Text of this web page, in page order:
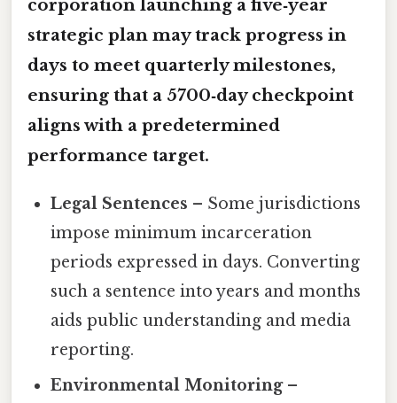
corporation launching a five‑year
strategic plan may track progress in
days to meet quarterly milestones,
ensuring that a 5700‑day checkpoint
aligns with a predetermined
performance target.
Legal Sentences – Some jurisdictions
impose minimum incarceration
periods expressed in days. Converting
such a sentence into years and months
aids public understanding and media
reporting.
Environmental Monitoring–